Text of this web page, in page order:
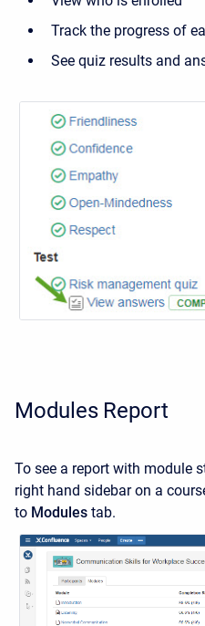
Track the progress of
See quiz results and
Modules Report
To see a report with module
right hand sidebar on a
to Modules tab.